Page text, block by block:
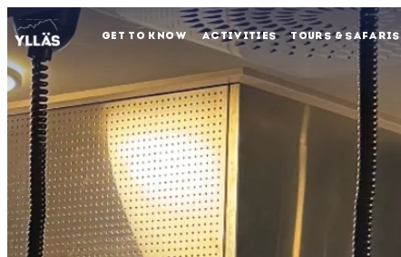
GET TO KNOW ACTIVITIES TOURS & SAFARIS